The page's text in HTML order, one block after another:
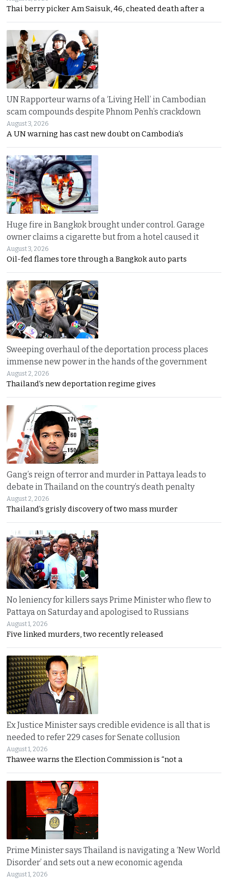
Thai berry picker Am Saisuk, 46, cheated death after a
UN Rapporteur warns of a ‘Living Hell’ in Cambodian
scam compounds despite Phnom Penh’s crackdown
August 3, 2026
A UN warning has cast new doubt on Cambodia’s
Huge fire in Bangkok brought under control. Garage
owner claims a cigarette but from a hotel caused it
August 3, 2026
Oil-fed flames tore through a Bangkok auto parts
Sweeping overhaul of the deportation process places
immense new power in the hands of the government
August 2, 2026
Thailand’s new deportation regime gives
Gang’s reign of terror and murder in Pattaya leads to
debate in Thailand on the country’s death penalty
August 2, 2026
Thailand’s grisly discovery of two mass murder
No leniency for killers says Prime Minister who flew to
Pattaya on Saturday and apologised to Russians
August 1, 2026
Five linked murders, two recently released
Ex Justice Minister says credible evidence is all that is
needed to refer 229 cases for Senate collusion
August 1, 2026
Thawee warns the Election Commission is “not a
Prime Minister says Thailand is navigating a ‘New World
Disorder’ and sets out a new economic agenda
August 1, 2026